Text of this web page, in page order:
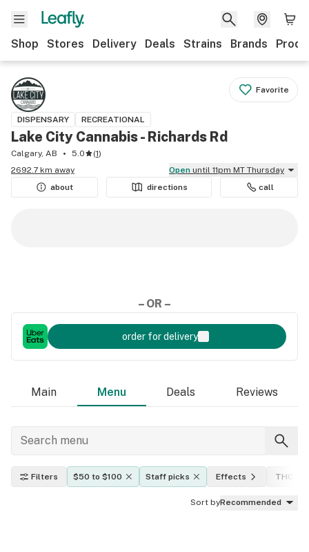
Shop Stores Delivery Deals Strains Brands
Favorite
DISPENSARY RECREATIONAL
Lake City Cannabis - Richards Rd
Calgary, AB 5.0 (1)
2692.7 km away
Open until 11pm MT Thursday
about
directions call
– OR –
order for delivery
Main Menu Deals Reviews
Filters $50 to $100 Staff picks Effects THC
Sort byRecommended